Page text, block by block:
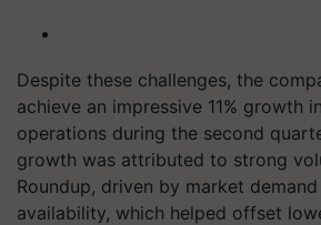
Despite these challenges, the
achieve an impressive 11% growth
operations during the second
growth was attributed to strong
Roundup, driven by market
availability, which helped offset